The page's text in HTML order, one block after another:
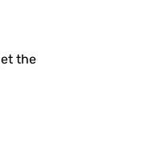
the